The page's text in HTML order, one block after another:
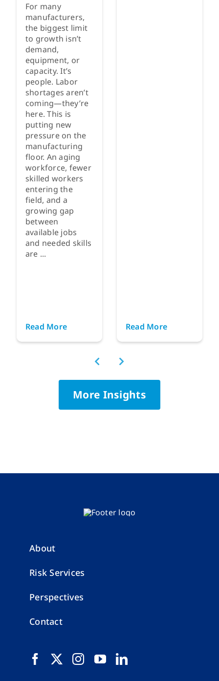
For many
manufacturers,
the biggest limit
to growth isn’t
demand,
equipment, or
capacity. It’s
people. Labor
shortages aren’t
coming—they’re
here. This is
putting new
pressure on the
manufacturing
floor. An aging
workforce, fewer
skilled workers
entering the
field, and a
growing gap
between
available jobs
and needed skills
are ...
Read More Read More
More Insights
About
Risk Services
Perspectives
Contact